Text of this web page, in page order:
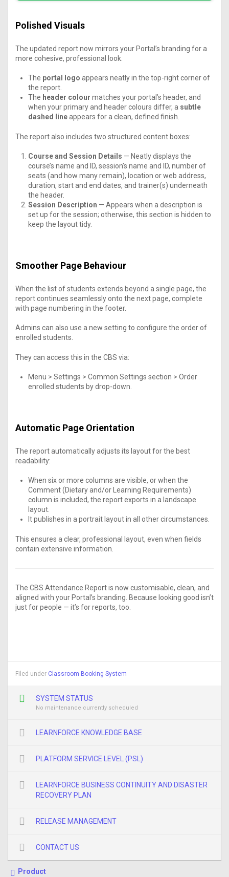
Polished Visuals
The updated report now mirrors your Portal’s branding for a
more cohesive, professional look.
The portal logo appears neatly in the top-right corner of
the report.
The header colour matches your portal’s header, and
when your primary and header colours differ, a subtle
dashed lineappears for a clean, defined finish.
The report also includes two structured content boxes:
Course and Session Details — Neatly displays the
course’s name and ID, session’s name and ID, number of
seats (and how many remain), location or web address,
duration, start and end dates, and trainer(s) underneath
the header.
Session Description — Appears when a description is
set up for the session; otherwise, this section is hidden to
keep the layout tidy.
Smoother Page Behaviour
When the list of students extends beyond a single page, the
report continues seamlessly onto the next page, complete
with page numbering in the footer.
Admins can also use a new setting to configure the order of
enrolled students.
They can access this in the CBS via:
Menu > Settings > Common Settings section > Order
enrolled students by drop-down.
Automatic Page Orientation
The report automatically adjusts its layout for the best
readability:
When six or more columns are visible, or when the
Comment (Dietary and/or Learning Requirements)
column is included, the report exports in a landscape
layout.
It publishes in a portrait layout in all other circumstances.
This ensures a clear, professional layout, even when fields
contain extensive information.
The CBS Attendance Report is now customisable, clean, and
aligned with your Portal’s branding. Because looking good isn’t
just for people — it’s for reports, too.
Filed under Classroom Booking System
SYSTEM STATUS
No maintenance currently scheduled
LEARNFORCE KNOWLEDGE BASE
PLATFORM SERVICE LEVEL (PSL)
LEARNFORCE BUSINESS CONTINUITY AND DISASTER
RECOVERY PLAN
RELEASE MANAGEMENT
CONTACT US
Product